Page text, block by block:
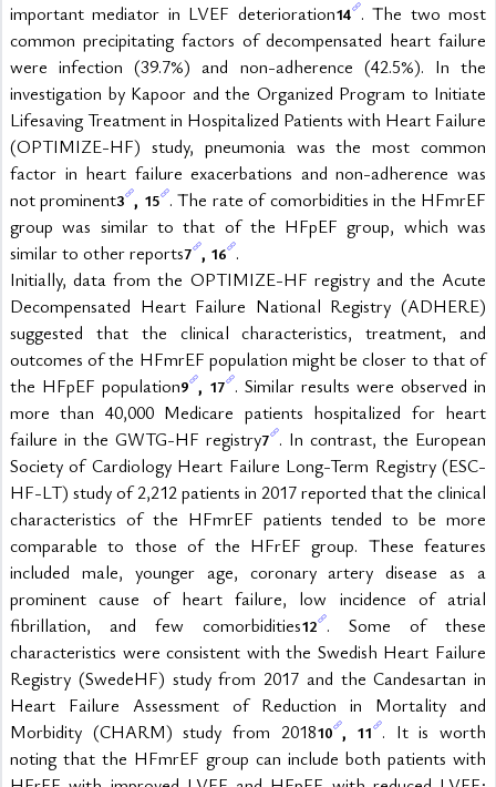
important mediator in LVEF deterioration14 . The two most
common precipitating factors of decompensated heart failure
were infection (39.7%) and non-adherence (42.5%). In the
investigation by Kapoor and the Organized Program to Initiate
Lifesaving Treatment in Hospitalized Patients with Heart Failure
(OPTIMIZE-HF) study, pneumonia was the most common
factor in heart failure exacerbations and non-adherence was
not prominent3 , 15 . The rate of comorbidities in the HFmrEF
group was similar to that of the HFpEF group, which was
similar to other reports7 , 16 .
Initially, data from the OPTIMIZE-HF registry and the Acute
Decompensated Heart Failure National Registry (ADHERE)
suggested that the clinical characteristics, treatment, and
outcomes of the HFmrEF population might be closer to that of
the HFpEF population9 , 17 . Similar results were observed in
more than 40,000 Medicare patients hospitalized for heart
failure in the GWTG-HF registry7 . In contrast, the European
Society of Cardiology Heart Failure Long-Term Registry (ESC-
HF-LT) study of 2,212 patients in 2017 reported that the clinical
characteristics of the HFmrEF patients tended to be more
comparable to those of the HFrEF group. These features
included male, younger age, coronary artery disease as a
prominent cause of heart failure, low incidence of atrial
fibrillation, and few comorbidities12 . Some of these
characteristics were consistent with the Swedish Heart Failure
Registry (SwedeHF) study from 2017 and the Candesartan in
Heart Failure Assessment of Reduction in Mortality and
Morbidity (CHARM) study from 201810 , 11 . It is worth
noting that the HFmrEF group can include both patients with